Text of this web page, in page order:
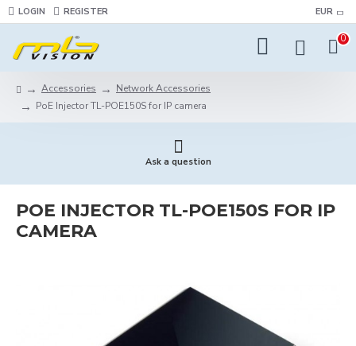
LOGIN REGISTER EUR
0
Accessories
Network Accessories
PoE Injector TL-POE150S for IP camera
Ask a question
POE INJECTOR TL-POE150S FOR IP
CAMERA